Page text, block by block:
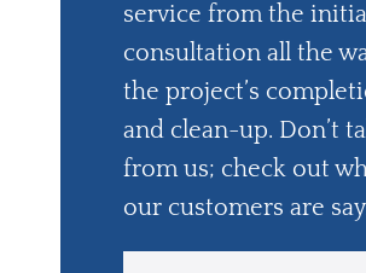
service from the
consultation all the
the project’s
and clean-up. Don’t
from us; check out
our customers are